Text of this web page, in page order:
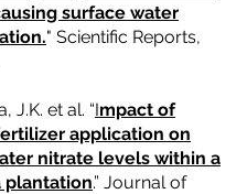
surface water
" Scientific Reports,
J.K. et al. “Impact of
application on
nitrate levels within a
plantation.” Journal of